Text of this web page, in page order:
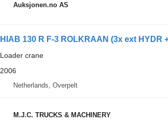
Auksjonen.no AS
HIAB 130 R F-3 ROLKRAAN (3x ext HYDR
Loader crane
2006
Netherlands, Overpelt
M.J.C. TRUCKS & MACHINERY